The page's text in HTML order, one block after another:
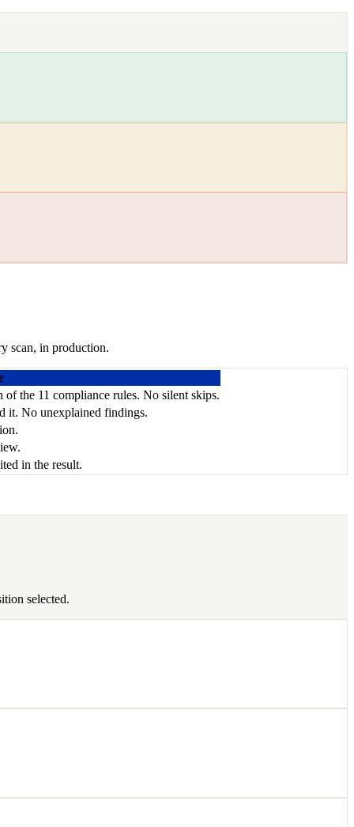
scan, in production.
the 11 compliance rules. No silent skips.
it. No unexplained findings.
in the result.
selected.